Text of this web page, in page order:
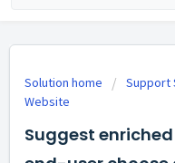
Solution home Support
Website
Suggest